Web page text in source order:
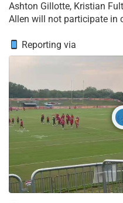
​Ashton Gillotte, Kristian
Allen will not participate in
Reporting via